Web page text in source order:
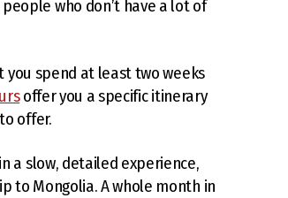
who don’t have a lot of
you spend at least two weeks
offer you a specific itinerary
offer.
a slow, detailed experience,
to Mongolia. A whole month in